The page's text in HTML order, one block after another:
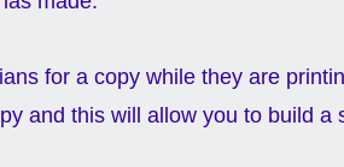
for a copy while they are
and this will allow you to build a